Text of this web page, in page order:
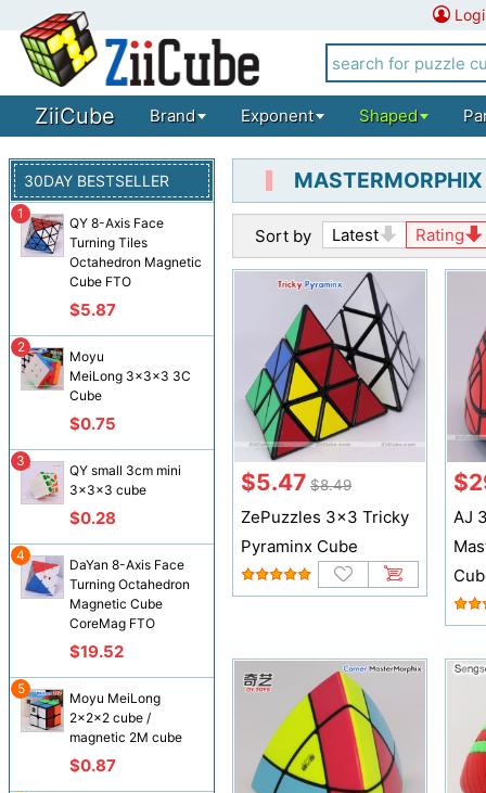
ZiiCube Brand Exponent Shaped
30DAY BESTSELLER
QY 8-Axis Face
Turning Tiles
Octahedron Magnetic
Cube FTO
$5.87
1
Moyu
MeiLong 3x3x3 3C
Cube
$0.75
2
QY small 3cm mini
3x3x3 cube
$0.28
3
DaYan 8-Axis Face
Turning Octahedron
Magnetic Cube
CoreMag FTO
$19.52
4
Moyu MeiLong
2x2x2 cube /
magnetic 2M cube
$0.87
5
Sort by Latest Rating
$5.47 $8.49
ZePuzzles 3x3 Tricky
Pyraminx Cube
AJ